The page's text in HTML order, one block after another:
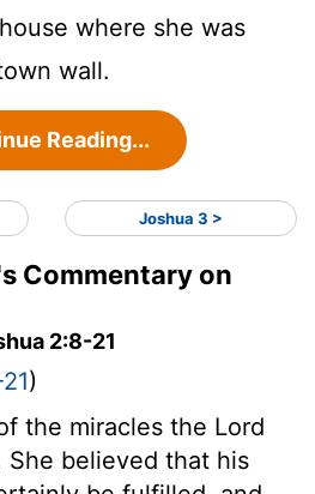
where she was
wall.
Reading...
Joshua 3 >
Commentary on
2:8-21
)
the miracles the Lord
believed that his